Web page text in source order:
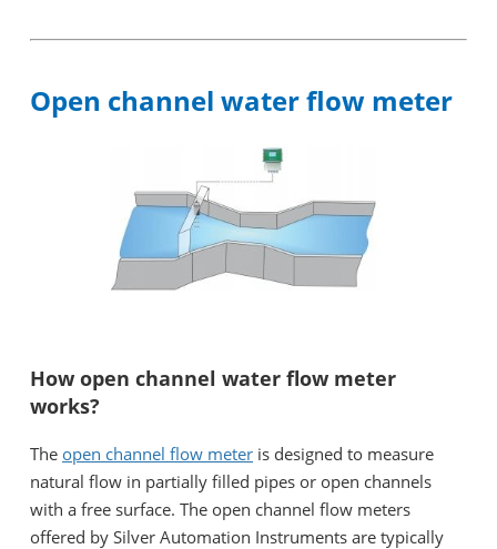
Open channel water flow meter
How open channel water flow meter
works?
The open channel flow meter is designed to measure
natural flow in partially filled pipes or open channels
with a free surface. The open channel flow meters
offered by Silver Automation Instruments are typically